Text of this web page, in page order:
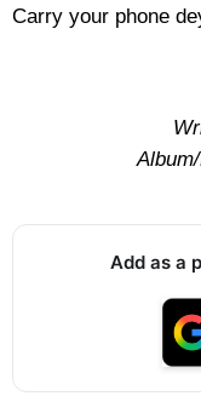
Carry your phone
Add as a